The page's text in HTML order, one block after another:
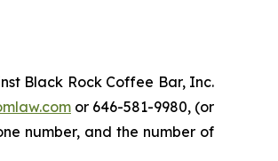
Black Rock Coffee Bar, Inc.
or 646-581-9980, (or
number, and the number of